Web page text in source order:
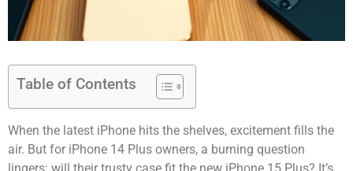
Table of Contents
When the latest iPhone hits the shelves, excitement fills the
air. But for iPhone 14 Plus owners, a burning question